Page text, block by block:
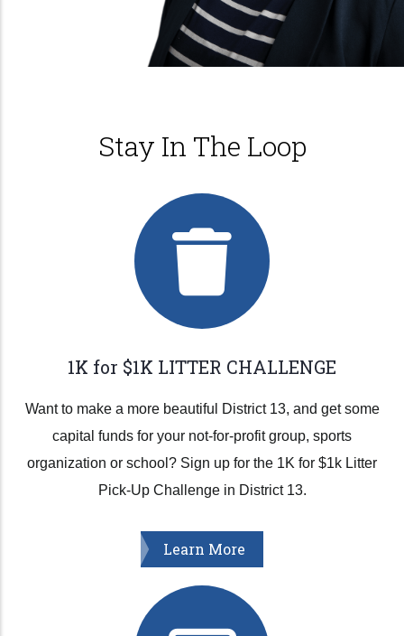
Stay In The Loop
1K for $1K LITTER CHALLENGE
Want to make a more beautiful District 13, and get some
capital funds for your not-for-profit group, sports
organization or school? Sign up for the 1K for $1k Litter
Pick-Up Challenge in District 13.
Learn More